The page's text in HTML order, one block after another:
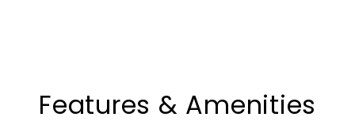
Features & Amenities